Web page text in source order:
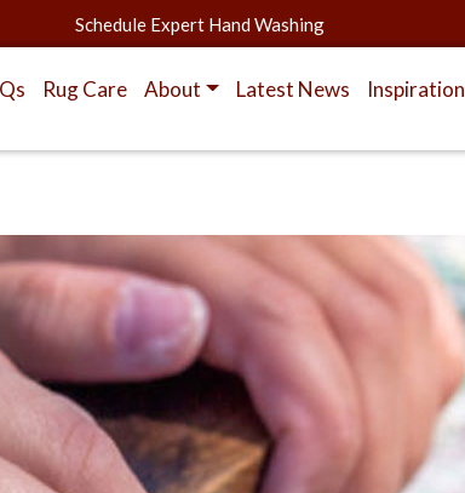
Schedule Expert Hand Washing
Rug Care About Latest News Inspiration